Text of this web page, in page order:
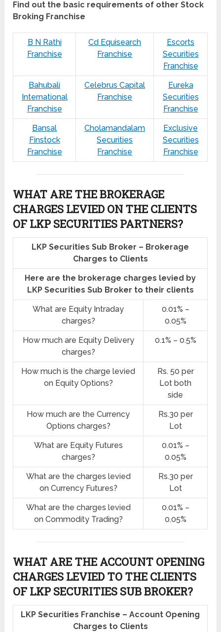
Find out the basic requirements of other Stock
Broking Franchise
B N Rathi
Franchise
Cd Equisearch
Franchise
Escorts
Securities
Franchise
Bahubali
International
Franchise
Celebrus Capital
Franchise
Eureka
Securities
Franchise
Bansal
Finstock
Franchise
Cholamandalam
Securities
Franchise
Exclusive
Securities
Franchise
WHAT ARE THE BROKERAGE
CHARGES LEVIED ON THE CLIENTS
OF LKP SECURITIES PARTNERS?
LKP Securities Sub Broker – Brokerage
Charges to Clients
Here are the brokerage charges levied by
LKP Securities Sub Broker to their clients
What are Equity Intraday
charges?
0.01% –
0.05%
How much are Equity Delivery
charges?
0.1% – 0.5%
How much is the charge levied
on Equity Options?
Rs. 50 per
Lot both
side
How much are the Currency
Options charges?
Rs.30 per
Lot
What are Equity Futures
charges?
0.01% –
0.05%
What are the charges levied
on Currency Futures?
Rs.30 per
Lot
What are the charges levied
on Commodity Trading?
0.01% –
0.05%
WHAT ARE THE ACCOUNT OPENING
CHARGES LEVIED TO THE CLIENTS
OF LKP SECURITIES SUB BROKER?
LKP Securities Franchise – Account Opening
Charges to Clients